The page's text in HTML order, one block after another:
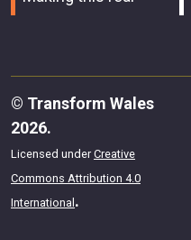
© Transform Wales
2026.
Licensed under Creative
Commons Attribution 4.0
International .